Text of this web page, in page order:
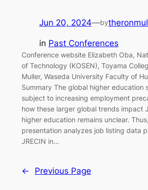
Jun 20, 2024—by
in Past Conferences
Conference website Elizabeth Oba,
of Technology (KOSEN), Toyama
Muller, Waseda University Faculty of
Summary The global higher education
subject to increasing employment
how these larger global trends impact
higher education remains unclear.
presentation analyzes job listing data
JRECIN in…
← Previous Page